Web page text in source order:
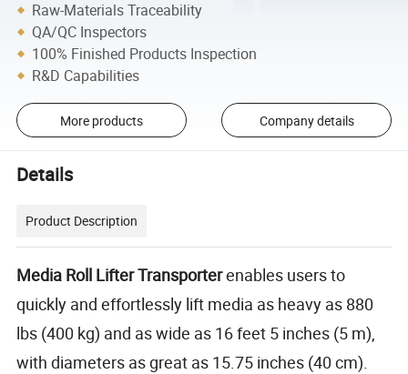
Raw-Materials Traceability
QA/QC Inspectors
100% Finished Products Inspection
R&D Capabilities
More products Company details
Details
Product Description
Media Roll Lifter Transporterenables users to
quickly and effortlessly lift media as heavy as 880
lbs (400 kg) and as wide as 16 feet 5 inches (5 m),
with diameters as great as 15.75 inches (40 cm).